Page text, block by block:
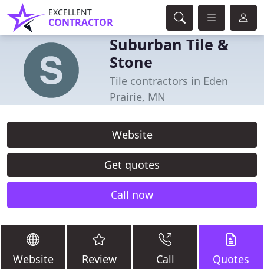
EXCELLENT
CONTRACTOR
Suburban Tile &
Stone
Tile contractors in Eden
Prairie, MN
Website
Get quotes
Call now
Website Review Call Quotes